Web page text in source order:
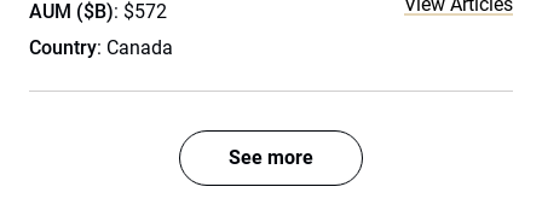
AUM ($B): $572
Country: Canada
See more